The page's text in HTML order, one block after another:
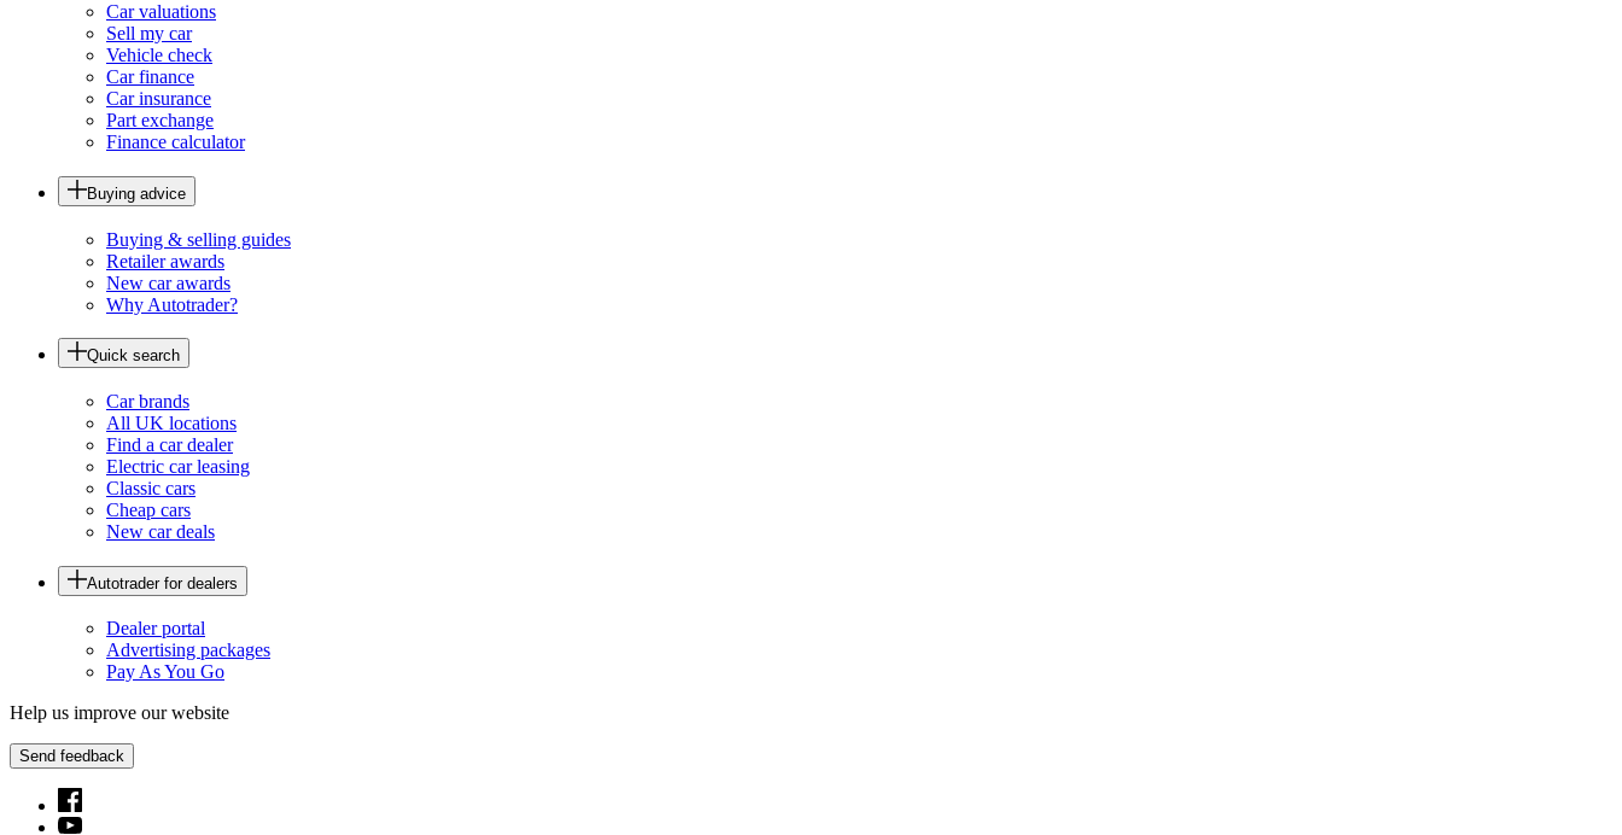
Car valuations
Sell my car
Vehicle check
Car finance
Car insurance
Part exchange
Finance calculator
Buying advice
Buying & selling guides
Retailer awards
New car awards
Why Autotrader?
Quick search
Car brands
All UK locations
Find a car dealer
Electric car leasing
Classic cars
Cheap cars
New car deals
Autotrader for dealers
Dealer portal
Advertising packages
Pay As You Go
Help us improve our website
Send feedback